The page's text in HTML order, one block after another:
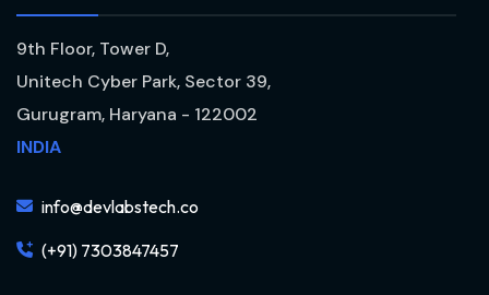
9th Floor, Tower D,
Unitech Cyber Park, Sector 39,
Gurugram, Haryana - 122002
INDIA
info@devlabstech.co
(+91) 7303847457